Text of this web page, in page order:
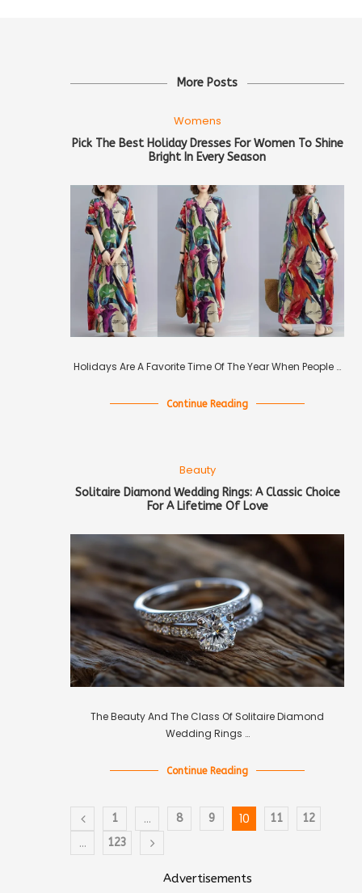
More Posts
Womens
Pick The Best Holiday Dresses For Women To Shine
Bright In Every Season
Holidays Are A Favorite Time Of The Year When People …
Continue Reading
Beauty
Solitaire Diamond Wedding Rings: A Classic Choice
For A Lifetime Of Love
The Beauty And The Class Of Solitaire Diamond
Wedding Rings …
Continue Reading
1 … 8 9 10 11 12
… 123
Advertisements